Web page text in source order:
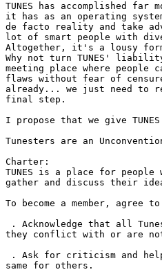
TUNES has accomplished
it has as an operating
de facto reality and take
lot of smart people with
Altogether, it's a lousy
Why not turn TUNES'
meeting place where people
flaws without fear of
already... we just need to
final step.
I propose that we give
Tunesters are an
Charter:
TUNES is a place for people
gather and discuss their
To become a member, agree
. Acknowledge that all
they conflict with or are
. Ask for criticism and
same for others.